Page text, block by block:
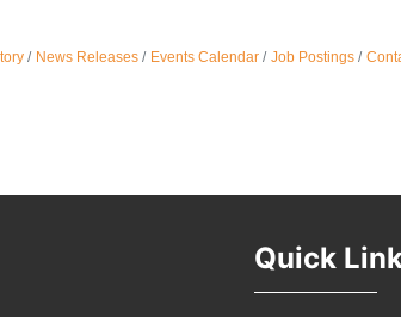
News Releases Events Calendar Job Postings
Quick